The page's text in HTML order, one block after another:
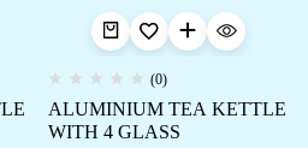
(0)
ALUMINIUM TEA KETTLE
WITH 4 GLASS